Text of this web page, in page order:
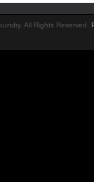
All Rights Reserved.